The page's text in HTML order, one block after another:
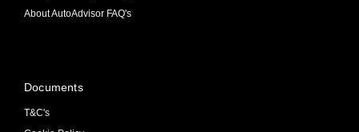
Documents
T&C's
About AutoAdvisor FAQ's